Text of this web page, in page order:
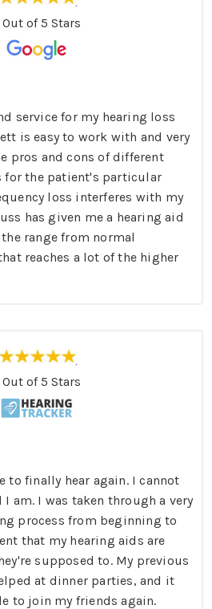
of 5 Stars
service for my hearing loss
is easy to work with and very
pros and cons of different
for the patient's particular
loss interferes with my
has given me a hearing aid
range from normal
reaches a lot of the higher
of 5 Stars
to finally hear again. I cannot
am. I was taken through a very
process from beginning to
that my hearing aids are
supposed to. My previous
at dinner parties, and it
to join my friends again.